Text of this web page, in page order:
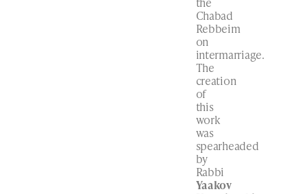
Chabad
Rebbeim
on
intermarriage.
The
creation
of
this
work
was
spearheaded
by
Rabbi
Yaakov